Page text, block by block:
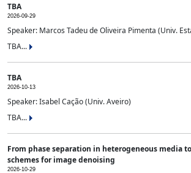
TBA
2026-09-29
Speaker: Marcos Tadeu de Oliveira Pimenta (Univ.
TBA...
TBA
2026-10-13
Speaker: Isabel Cação (Univ. Aveiro)
TBA...
From phase separation in heterogeneous media
schemes for image denoising
2026-10-29